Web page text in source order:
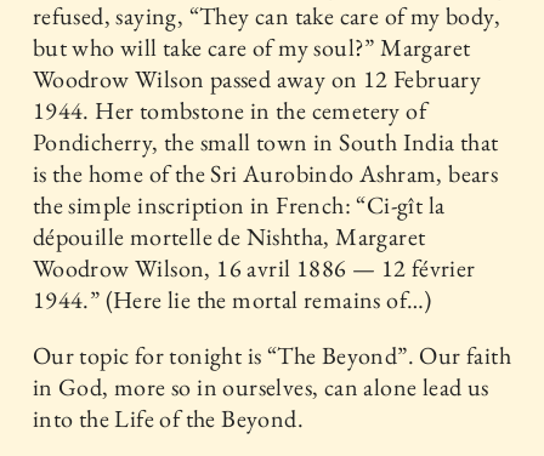
refused, saying, “They can take care of my body,
but who will take care of my soul?” Margaret
Woodrow Wilson passed away on 12 February
1944. Her tombstone in the cemetery of
Pondicherry, the small town in South India that
is the home of the Sri Aurobindo Ashram, bears
the simple inscription in French: “Ci-gît la
dépouille mortelle de Nishtha, Margaret
Woodrow Wilson, 16 avril 1886 — 12 février
1944.” (Here lie the mortal remains of…)
Our topic for tonight is “The Beyond”. Our faith
in God, more so in ourselves, can alone lead us
into the Life of the Beyond.